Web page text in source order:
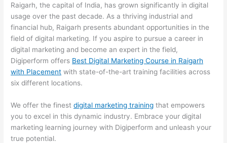
Raigarh, the capital of India, has grown significantly in digital
usage over the past decade. As a thriving industrial and
financial hub, Raigarh presents abundant opportunities in the
field of digital marketing. If you aspire to pursue a career in
digital marketing and become an expert in the field,
Digiperform offers Best Digital Marketing Course in Raigarh
with Placement with state-of-the-art training facilities across
six different locations.
We offer the finestdigital marketing training that empowers
you to excel in this dynamic industry. Embrace your digital
marketing learning journey with Digiperform and unleash your
true potential.